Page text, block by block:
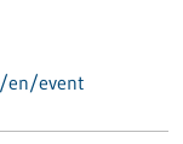
en/event